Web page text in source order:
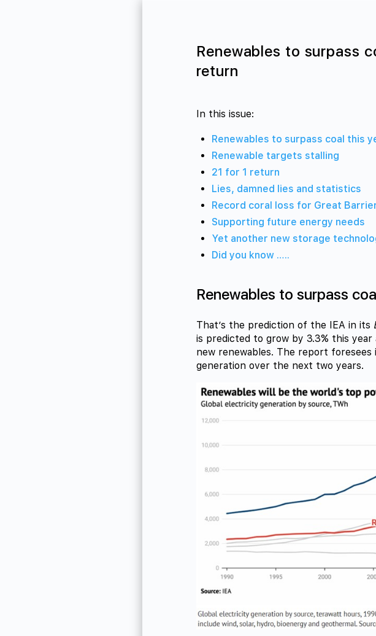
Renewables to surpass
return
In this issue:
Renewables to surpass coal this
Renewable targets stalling
21 for 1 return
Lies, damned lies and statistics
Record coral loss for Great
Supporting future energy needs
Yet another new storage
Did you know …..
Renewables to surpass
That’s the prediction of the IEA in its
is predicted to grow by 3.3% this
new renewables. The report foresees
generation over the next two years.